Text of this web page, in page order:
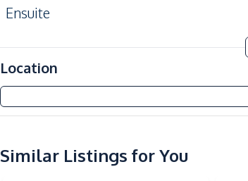
Ensuite
Air Conditioner
Sofa
Water
Built-in Kitchen
Location
Similar Listings for You
Sea View